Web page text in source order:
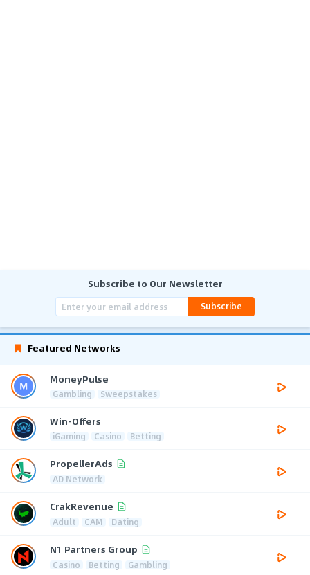
Subscribe to Our Newsletter
Subscribe
Featured Networks
MoneyPulse
Gambling Sweepstakes
Win-Offers
iGaming Casino Betting
PropellerAds
AD Network
CrakRevenue
Adult CAM Dating
N1 Partners Group
Casino Betting Gambling